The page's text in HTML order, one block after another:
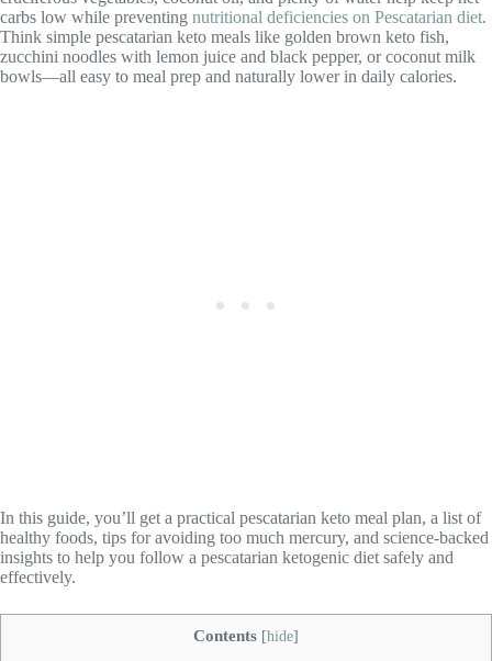
carbs low while preventing nutritional deficiencies on Pescatarian diet.
Think simple pescatarian keto meals like golden brown keto fish,
zucchini noodles with lemon juice and black pepper, or coconut milk
bowls—all easy to meal prep and naturally lower in daily calories.
In this guide, you’ll get a practical pescatarian keto meal plan, a list of
healthy foods, tips for avoiding too much mercury, and science-backed
insights to help you follow a pescatarian ketogenic diet safely and
effectively.
Contents [hide]